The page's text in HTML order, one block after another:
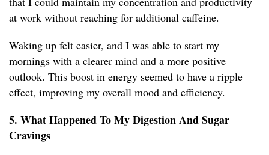
at work without reaching for additional caffeine.
Waking up felt easier, and I was able to start my
mornings with a clearer mind and a more positive
outlook. This boost in energy seemed to have a ripple
effect, improving my overall mood and efficiency.
5. What Happened To My Digestion And Sugar
Cravings